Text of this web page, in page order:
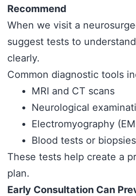
Recommend
When we visit a
suggest tests to
clearly.
Common diagnostic tools
MRI and CT scans
Neurological
Electromyography
Blood tests or biopsies
These tests help create a
plan.
Early Consultation Can